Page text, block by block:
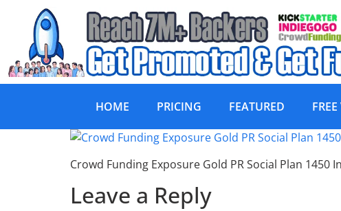
HOME PRICING FEATURED
Crowd Funding
Crowd Funding Exposure Gold PR Social Plan 1450
Leave a Reply